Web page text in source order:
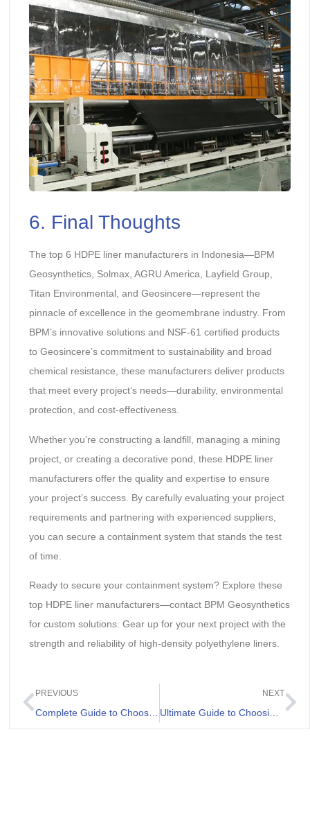
6. Final Thoughts
The top 6 HDPE liner manufacturers in Indonesia—BPM
Geosynthetics, Solmax, AGRU America, Layfield Group,
Titan Environmental, and Geosincere—represent the
pinnacle of excellence in the geomembrane industry. From
BPM’s innovative solutions and NSF-61 certified products
to Geosincere’s commitment to sustainability and broad
chemical resistance, these manufacturers deliver products
that meet every project’s needs—durability, environmental
protection, and cost-effectiveness.
Whether you’re constructing a landfill, managing a mining
project, or creating a decorative pond, these HDPE liner
manufacturers offer the quality and expertise to ensure
your project’s success. By carefully evaluating your project
requirements and partnering with experienced suppliers,
you can secure a containment system that stands the test
of time.
Ready to secure your containment system? Explore these
top HDPE liner manufacturers—contact BPM Geosynthetics
for custom solutions. Gear up for your next project with the
strength and reliability of high-density polyethylene liners.
PREVIOUS
Complete Guide to Choosing High Density Polyethylene Geomembrane
NEXT
Ultimate Guide to Choosing the Best Pond Liner